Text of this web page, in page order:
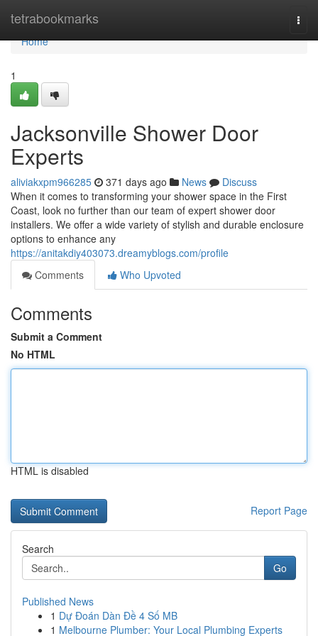
tetrabookmarks
Home
Home
1
Jacksonville Shower Door
Experts
aliviakxpm966285 371 days ago News
Discuss
When it comes to transforming your shower space in the First
Coast, look no further than our team of expert shower door
installers. We offer a wide variety of stylish and durable enclosure
options to enhance any
https://anitakdiy403073.dreamyblogs.com/profile
Comments
Who Upvoted
Comments
Submit a Comment
No HTML
HTML is disabled
Report Page
Search
Go
Published News
1 Dự Đoán Dàn Đề 4 Số MB
1 Melbourne Plumber: Your Local Plumbing Experts